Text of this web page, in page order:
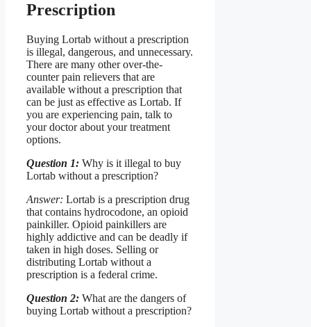
Prescription
Buying Lortab without a prescription
is illegal, dangerous, and unnecessary.
There are many other over-the-
counter pain relievers that are
available without a prescription that
can be just as effective as Lortab. If
you are experiencing pain, talk to
your doctor about your treatment
options.
Question 1: Why is it illegal to buy
Lortab without a prescription?
Answer: Lortab is a prescription drug
that contains hydrocodone, an opioid
painkiller. Opioid painkillers are
highly addictive and can be deadly if
taken in high doses. Selling or
distributing Lortab without a
prescription is a federal crime.
Question 2: What are the dangers of
buying Lortab without a prescription?